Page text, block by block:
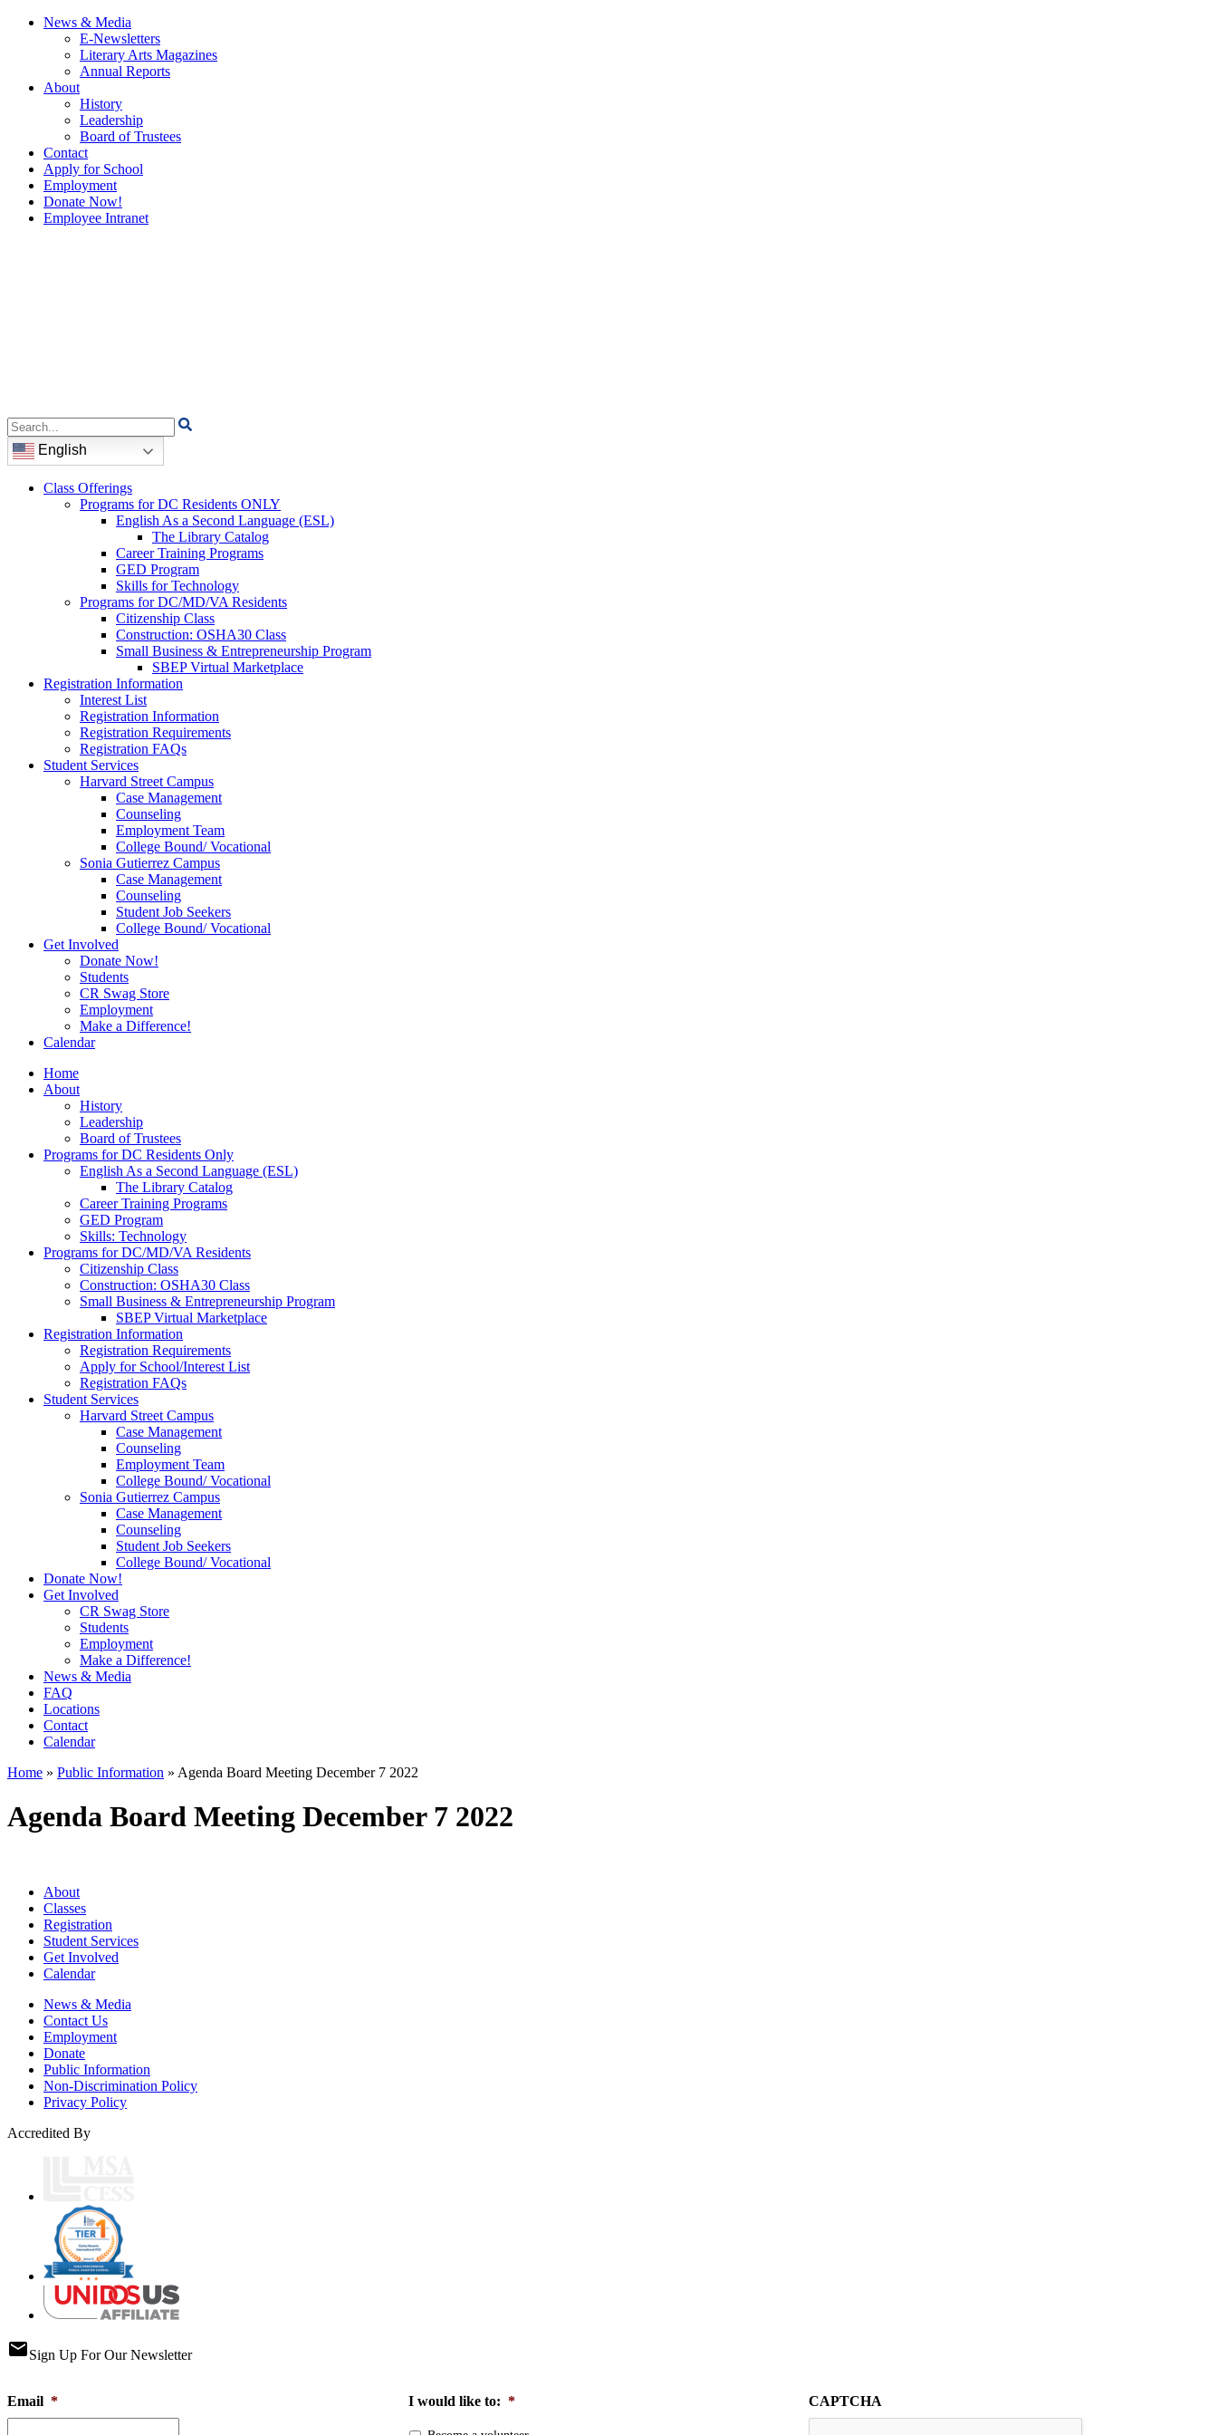
News & Media
E-Newsletters
Literary Arts Magazines
Annual Reports
About
History
Leadership
Board of Trustees
Contact
Apply for School
Employment
Donate Now!
Employee Intranet
Search
for:
English
Class Offerings
Programs for DC Residents ONLY
English As a Second Language (ESL)
The Library Catalog
Career Training Programs
GED Program
Skills for Technology
Programs for DC/MD/VA Residents
Citizenship Class
Construction: OSHA30 Class
Small Business & Entrepreneurship Program
SBEP Virtual Marketplace
Registration Information
Interest List
Registration Information
Registration Requirements
Registration FAQs
Student Services
Harvard Street Campus
Case Management
Counseling
Employment Team
College Bound/ Vocational
Sonia Gutierrez Campus
Case Management
Counseling
Student Job Seekers
College Bound/ Vocational
Get Involved
Donate Now!
Students
CR Swag Store
Employment
Make a Difference!
Calendar
Home
About
History
Leadership
Board of Trustees
Programs for DC Residents Only
English As a Second Language (ESL)
The Library Catalog
Career Training Programs
GED Program
Skills: Technology
Programs for DC/MD/VA Residents
Citizenship Class
Construction: OSHA30 Class
Small Business & Entrepreneurship Program
SBEP Virtual Marketplace
Registration Information
Registration Requirements
Apply for School/Interest List
Registration FAQs
Student Services
Harvard Street Campus
Case Management
Counseling
Employment Team
College Bound/ Vocational
Sonia Gutierrez Campus
Case Management
Counseling
Student Job Seekers
College Bound/ Vocational
Donate Now!
Get Involved
CR Swag Store
Students
Employment
Make a Difference!
News & Media
FAQ
Locations
Contact
Calendar
Home » Public Information » Agenda Board Meeting December 7 2022
Agenda Board Meeting December 7 2022
About
Classes
Registration
Student Services
Get Involved
Calendar
News & Media
Contact Us
Employment
Donate
Public Information
Non-Discrimination Policy
Privacy Policy
Accredited By
emailSign Up For Our Newsletter
Email * I would like to: * CAPTCHA